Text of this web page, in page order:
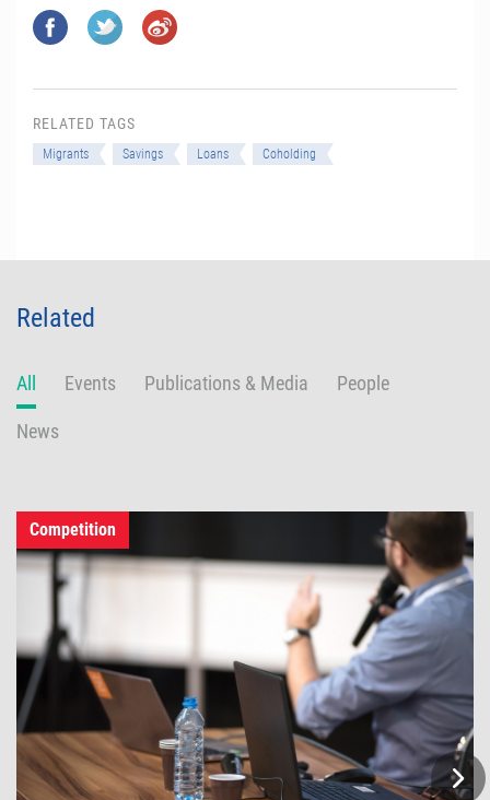
RELATED TAGS
Migrants Savings Loans Coholding
Related
All Events Publications & Media People
News
Competition